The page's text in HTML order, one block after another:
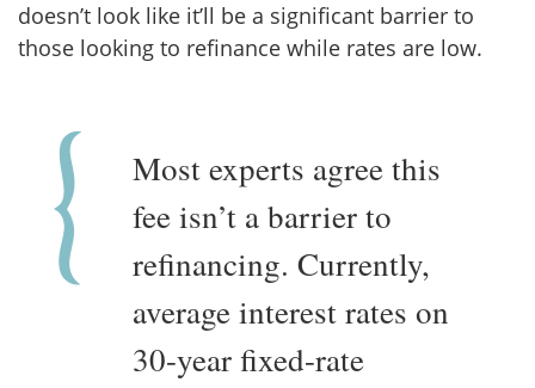
doesn’t look like it’ll be a significant barrier to
those looking to refinance while rates are low.
Most experts agree this
fee isn’t a barrier to
refinancing. Currently,
average interest rates on
30-year fixed-rate